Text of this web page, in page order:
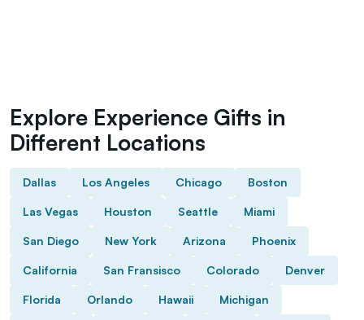
Explore Experience Gifts in
Different Locations
Dallas Los Angeles Chicago Boston
Las Vegas Houston Seattle Miami
San Diego New York Arizona Phoenix
California San Fransisco Colorado Denver
Florida Orlando Hawaii Michigan